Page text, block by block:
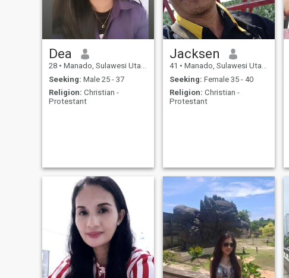
Dea
28 • Manado, Sulawesi Utara, Indonesia
Seeking: Male 25 - 37
Religion: Christian -
Protestant
Jacksen
41 • Manado, Sulawesi Utara, Indonesia
Seeking: Female 35 - 40
Religion: Christian -
Protestant